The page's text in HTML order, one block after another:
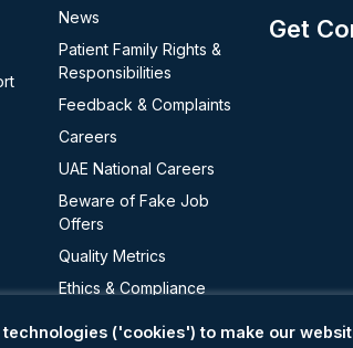
News
Patient Family Rights &
Responsibilities
Feedback & Complaints
Careers
UAE National Careers
Beware of Fake Job
Offers
Quality Metrics
Ethics & Compliance
Get
('cookies') to make our